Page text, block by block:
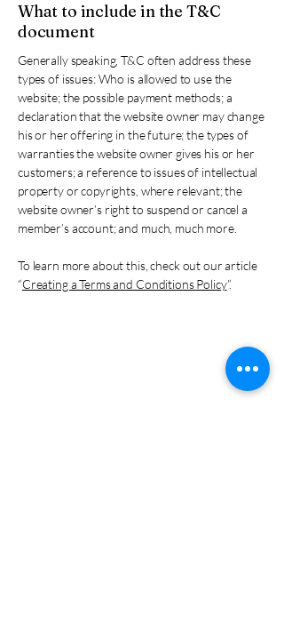
What to include in the T&C
document
Generally speaking, T&C often address these
types of issues: Who is allowed to use the
website; the possible payment methods; a
declaration that the website owner may change
his or her offering in the future; the types of
warranties the website owner gives his or her
customers; a reference to issues of intellectual
property or copyrights, where relevant; the
website owner’s right to suspend or cancel a
member’s account; and much, much more.
To learn more about this, check out our article
“Creating a Terms and Conditions Policy”.